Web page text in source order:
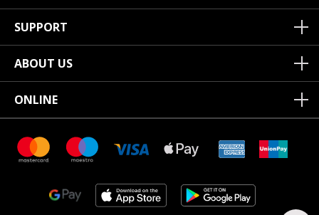
SUPPORT
ABOUT US
ONLINE